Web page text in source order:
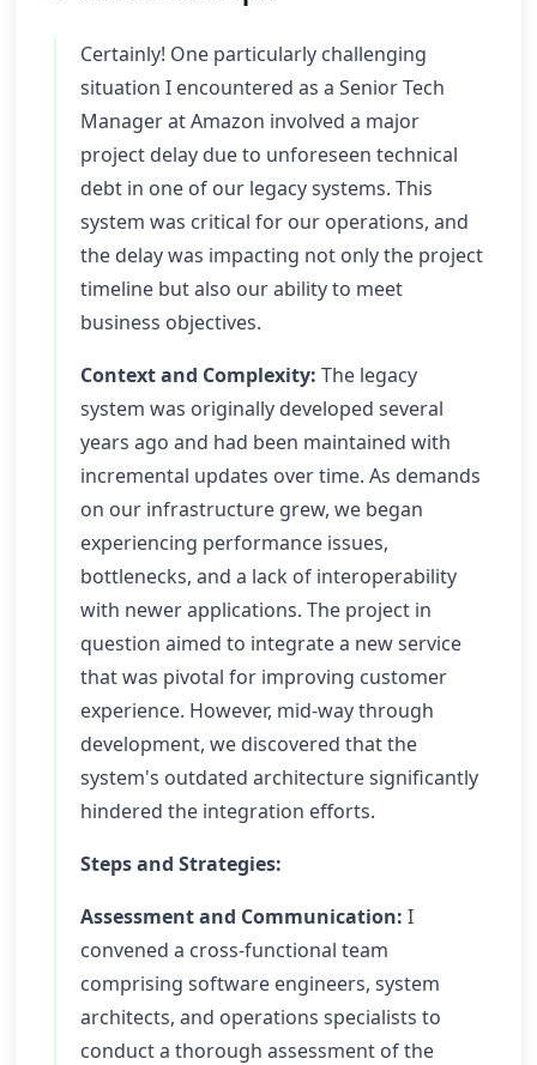
Certainly! One particularly challenging
situation I encountered as a Senior Tech
Manager at Amazon involved a major
project delay due to unforeseen technical
debt in one of our legacy systems. This
system was critical for our operations, and
the delay was impacting not only the project
timeline but also our ability to meet
business objectives.
Context and Complexity: The legacy
system was originally developed several
years ago and had been maintained with
incremental updates over time. As demands
on our infrastructure grew, we began
experiencing performance issues,
bottlenecks, and a lack of interoperability
with newer applications. The project in
question aimed to integrate a new service
that was pivotal for improving customer
experience. However, mid-way through
development, we discovered that the
system's outdated architecture significantly
hindered the integration efforts.
Steps and Strategies:
Assessment and Communication: I
convened a cross-functional team
comprising software engineers, system
architects, and operations specialists to
conduct a thorough assessment of the